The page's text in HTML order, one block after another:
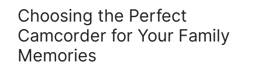
Choosing the Perfect
Camcorder for Your Family
Memories